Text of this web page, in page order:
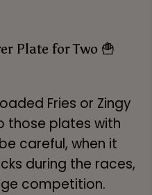
Plate for Two 🍟
Fries or Zingy
those plates with
careful, when it
during the races,
competition.